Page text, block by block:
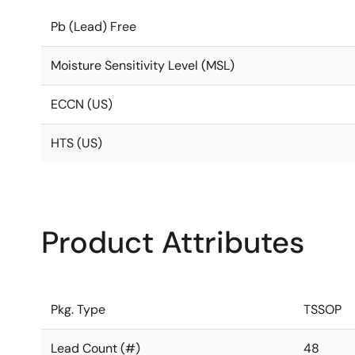
Pb (Lead) Free
Moisture Sensitivity Level (MSL)
ECCN (US)
HTS (US)
Product Attributes
Pkg. Type TSSOP
Lead Count (#) 48